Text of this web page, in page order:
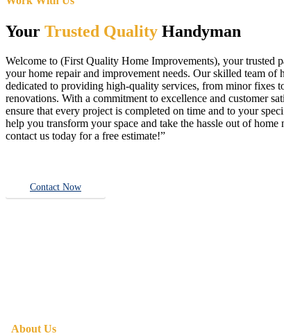
Your Trusted Quality Handyman
Welcome to (First Quality Home Improvements), your trusted
your home repair and improvement needs. Our skilled team of
dedicated to providing high-quality services, from minor fixes
renovations. With a commitment to excellence and customer
ensure that every project is completed on time and to your
help you transform your space and take the hassle out of
contact us today for a free estimate!”
Contact Now
About Us